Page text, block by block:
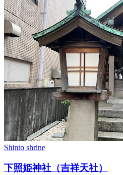
Shinto shrine
下照姫神社（吉祥天社）